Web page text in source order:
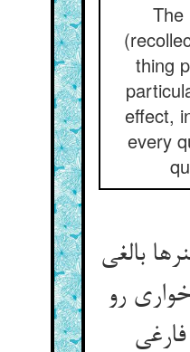
The
thing
effect,
every
بالغى
رو